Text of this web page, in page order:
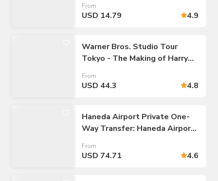
From
USD 14.79 4.9
Warner Bros. Studio Tour
Tokyo - The Making of Harry
From
USD 44.3 4.8
Haneda Airport Private One-
Way Transfer: Haneda Airport
From
USD 74.71 4.6